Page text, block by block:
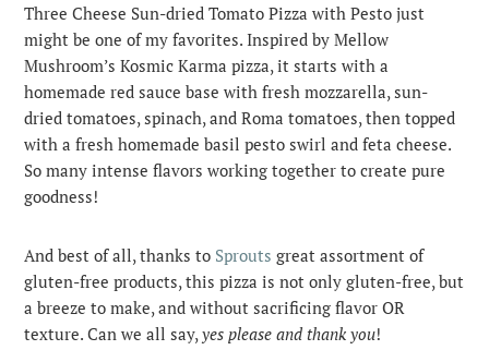
Three Cheese Sun-dried Tomato Pizza with Pesto just
might be one of my favorites. Inspired by Mellow
Mushroom’s Kosmic Karma pizza, it starts with a
homemade red sauce base with fresh mozzarella, sun-
dried tomatoes, spinach, and Roma tomatoes, then topped
with a fresh homemade basil pesto swirl and feta cheese.
So many intense flavors working together to create pure
goodness!
And best of all, thanks to Sprouts great assortment of
gluten-free products, this pizza is not only gluten-free, but
a breeze to make, and without sacrificing flavor OR
texture. Can we all say,yes please and thank you!